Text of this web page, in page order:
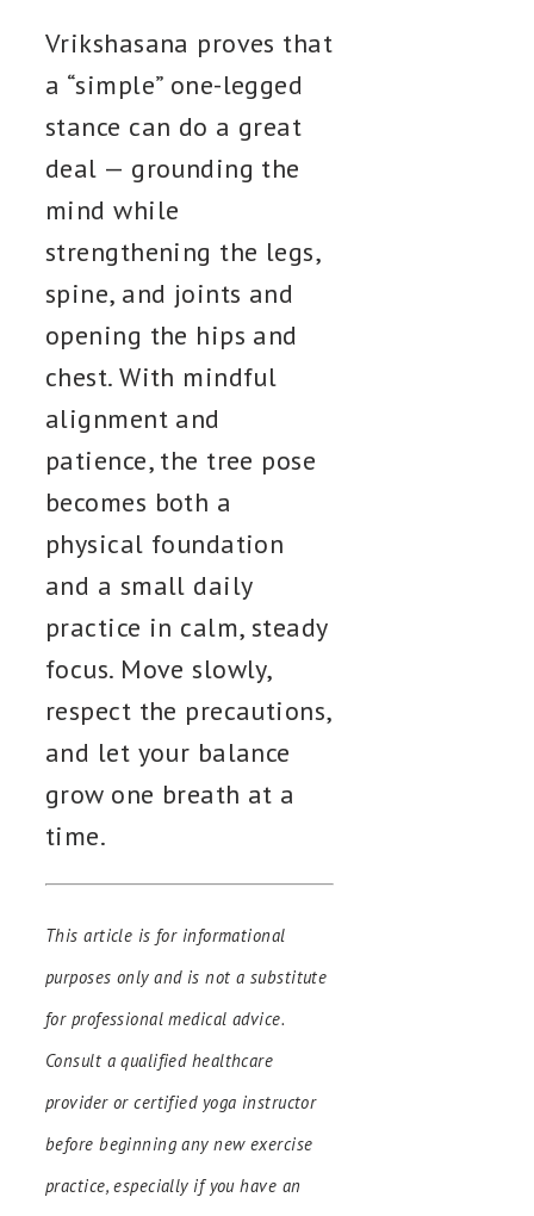
Vrikshasana proves that
a “simple” one-legged
stance can do a great
deal — grounding the
mind while
strengthening the legs,
spine, and joints and
opening the hips and
chest. With mindful
alignment and
patience, the tree pose
becomes both a
physical foundation
and a small daily
practice in calm, steady
focus. Move slowly,
respect the precautions,
and let your balance
grow one breath at a
time.
This article is for informational
purposes only and is not a substitute
for professional medical advice.
Consult a qualified healthcare
provider or certified yoga instructor
before beginning any new exercise
practice, especially if you have an